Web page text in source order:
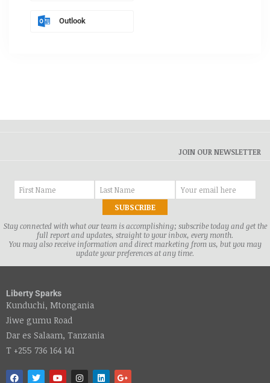
Outlook
JOIN OUR NEWSLETTER
Stay connected with what our team is accomplishing; subscribe today and get the
full report and updates, straight to your inbox, every month.
You may also receive information and direct marketing from us, but you may
update your preferences at any time.
Liberty Sparks
Kunduchi, Mtongania
Jiwe gumu Road
Dar es Salaam, Tanzania
T +255 736 164 141